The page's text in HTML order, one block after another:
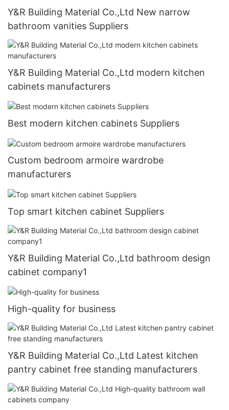
Y&R Building Material Co.,Ltd New narrow
bathroom vanities Suppliers
Y&R Building Material Co.,Ltd modern kitchen
cabinets manufacturers
Best modern kitchen cabinets Suppliers
Custom bedroom armoire wardrobe
manufacturers
Top smart kitchen cabinet Suppliers
Y&R Building Material Co.,Ltd bathroom design
cabinet company1
High-quality for business
Y&R Building Material Co.,Ltd Latest kitchen
pantry cabinet free standing manufacturers